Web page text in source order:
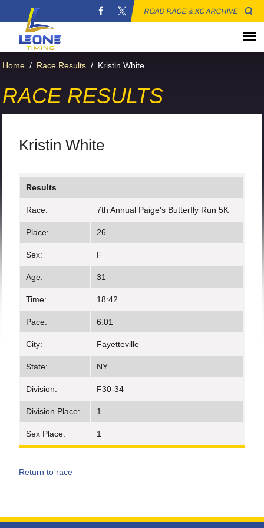
ROAD RACE & XC ARCHIVE
Home / Race Results / Kristin White
RACE RESULTS
Kristin White
Results
Race: 7th Annual Paige's Butterfly Run 5K
Place: 26
Sex: F
Age: 31
Time: 18:42
Pace: 6:01
City: Fayetteville
State: NY
Division: F30-34
Division Place: 1
Sex Place: 1
Return to race